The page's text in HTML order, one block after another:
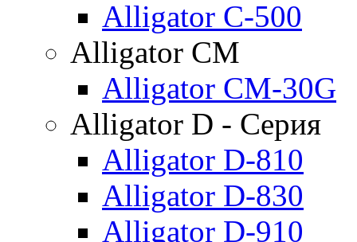
Alligator C-500
Alligator CM
Alligator CM-30G
Alligator D - Серия
Alligator D-810
Alligator D-830
Alligator D-910